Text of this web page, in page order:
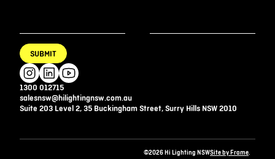
1300 012715
salesnsw@hilightingnsw.com.au
Suite 203 Level 2, 35 Buckingham Street, Surry Hills NSW 2010
SUBMIT
©2026 Hi Lighting NSWSite by Frame.